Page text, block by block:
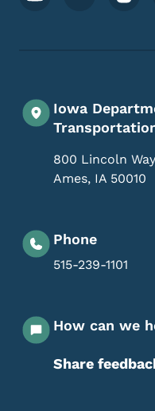
Iowa
800 Lincoln Way
Ames, IA 50010
Phone
515-239-1101
How can we
Share